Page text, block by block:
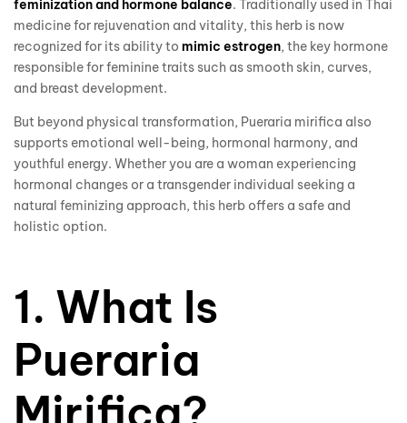
feminization and hormone balance. Traditionally used in Thai
medicine for rejuvenation and vitality, this herb is now
recognized for its ability to mimic estrogen, the key hormone
responsible for feminine traits such as smooth skin, curves,
and breast development.
But beyond physical transformation, Pueraria mirifica also
supports emotional well-being, hormonal harmony, and
youthful energy. Whether you are a woman experiencing
hormonal changes or a transgender individual seeking a
natural feminizing approach, this herb offers a safe and
holistic option.
1. What Is
Pueraria